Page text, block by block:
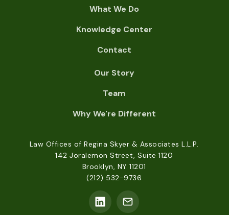
What We Do
Knowledge Center
Contact
Our Story
Team
Why We're Different
Law Offices of Regina Skyer & Associates L.L.P.
142 Joralemon Street, Suite 1120
Brooklyn, NY 11201
(212) 532-9736